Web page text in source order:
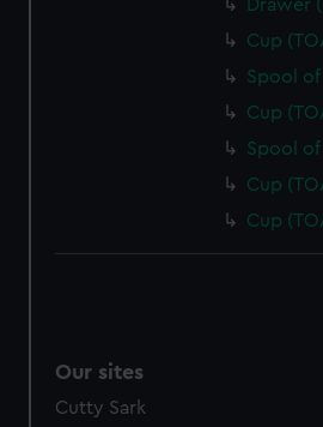
Drawer
Cup
Spool of
Cup
Spool of
Cup
Cup
Our sites
Cutty Sark